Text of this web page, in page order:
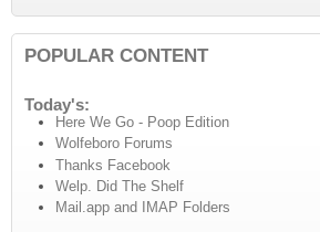
POPULAR CONTENT
Today's:
Here We Go - Poop Edition
Wolfeboro Forums
Thanks Facebook
Welp. Did The Shelf
Mail.app and IMAP Folders